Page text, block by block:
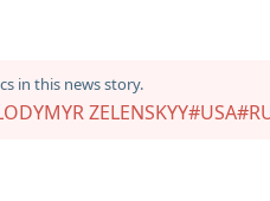
in this news story.
ZELENSKYY#USA